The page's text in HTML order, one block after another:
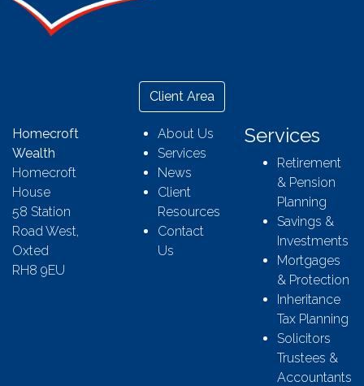
Client Area
Homecroft
Wealth
Homecroft
House
58 Station
Road West,
Oxted
RH8 9EU
About Us
Services
News
Client
Resources
Contact
Us
Services
Retirement
& Pension
Planning
Savings &
Investments
Mortgages
& Protection
Inheritance
Tax Planning
Solicitors
Trustees &
Accountants